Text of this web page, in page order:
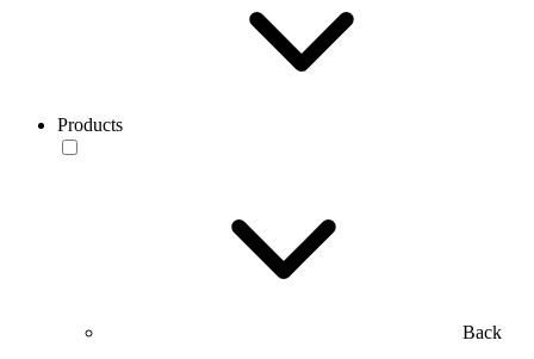
Products
Back